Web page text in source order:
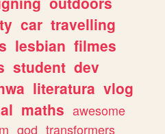
car travelling
lesbian filmes
student dev
literatura vlog
maths awesome
god transformers